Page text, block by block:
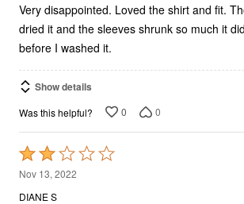
Very disappointed. Loved the shirt and fit.
dried it and the sleeves shrunk so much it
before I washed it.
Show details
Was this helpful? 0 0
Rated
2
out
Nov 13, 2022
DIANE S